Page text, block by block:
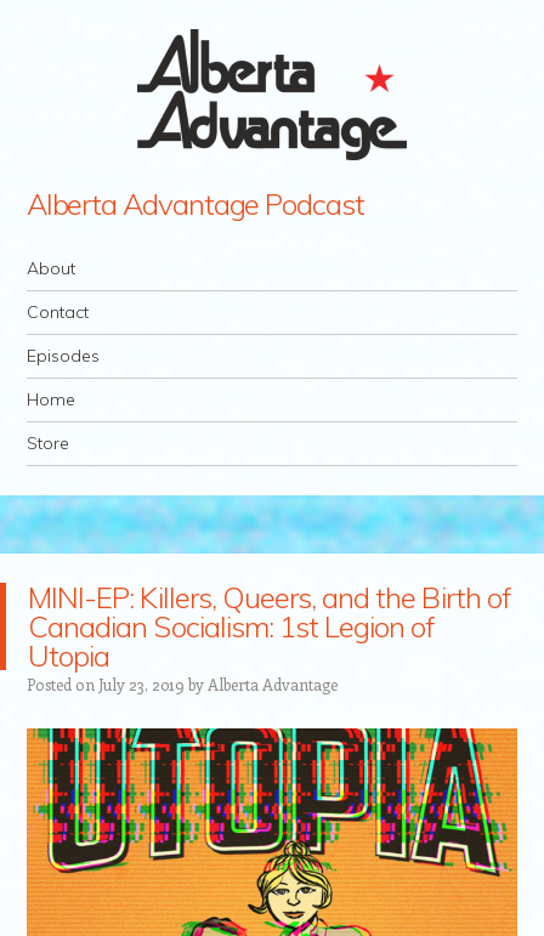
Alberta Advantage Podcast
Navigation
Skip to content
About
Contact
Episodes
Home
Store
MINI-EP: Killers, Queers, and the Birth of
Canadian Socialism: 1st Legion of
Utopia
Posted on July 23, 2019 by Alberta Advantage